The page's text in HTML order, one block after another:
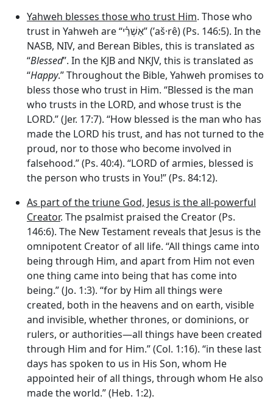
Yahweh blesses those who trust Him. Those who
trust in Yahweh are “אַשְׁרֵ֗י” (’aš·rê) (Ps. 146:5). In the
NASB, NIV, and Berean Bibles, this is translated as
“Blessed”. In the KJB and NKJV, this is translated as
“Happy.” Throughout the Bible, Yahweh promises to
bless those who trust in Him. “Blessed is the man
who trusts in the LORD, and whose trust is the
LORD.” (Jer. 17:7). “How blessed is the man who has
made the LORD his trust, and has not turned to the
proud, nor to those who become involved in
falsehood.” (Ps. 40:4). “LORD of armies, blessed is
the person who trusts in You!” (Ps. 84:12).
As part of the triune God, Jesus is the all-powerful
Creator. The psalmist praised the Creator (Ps.
146:6). The New Testament reveals that Jesus is the
omnipotent Creator of all life. “All things came into
being through Him, and apart from Him not even
one thing came into being that has come into
being.” (Jo. 1:3). “for by Him all things were
created, both in the heavens and on earth, visible
and invisible, whether thrones, or dominions, or
rulers, or authorities—all things have been created
through Him and for Him.” (Col. 1:16). “in these last
days has spoken to us in His Son, whom He
appointed heir of all things, through whom He also
made the world.” (Heb. 1:2).